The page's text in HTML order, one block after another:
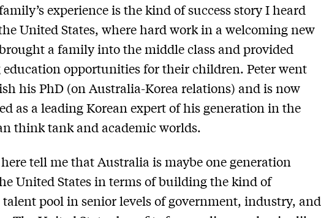
experience is the kind of success story I heard
United States, where hard work in a welcoming new
a family into the middle class and provided
education opportunities for their children. Peter went
his PhD (on Australia-Korea relations) and is now
as a leading Korean expert of his generation in the
think tank and academic worlds.
tell me that Australia is maybe one generation
United States in terms of building the kind of
talent pool in senior levels of government, industry, and